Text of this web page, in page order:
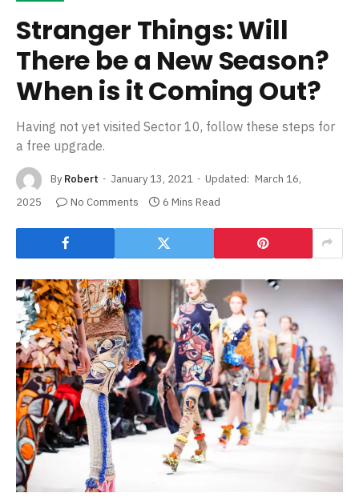
Stranger Things: Will
There be a New Season?
When is it Coming Out?
Having not yet visited Sector 10, follow these steps for
a free upgrade.
By Robert January 13, 2021 Updated: March 16,
2025
No Comments 6 Mins Read